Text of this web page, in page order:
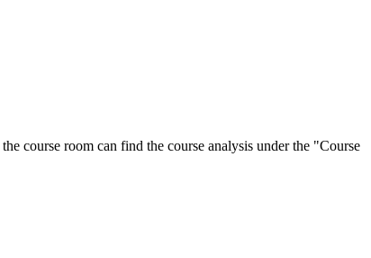
course room can find the course analysis under the "Course